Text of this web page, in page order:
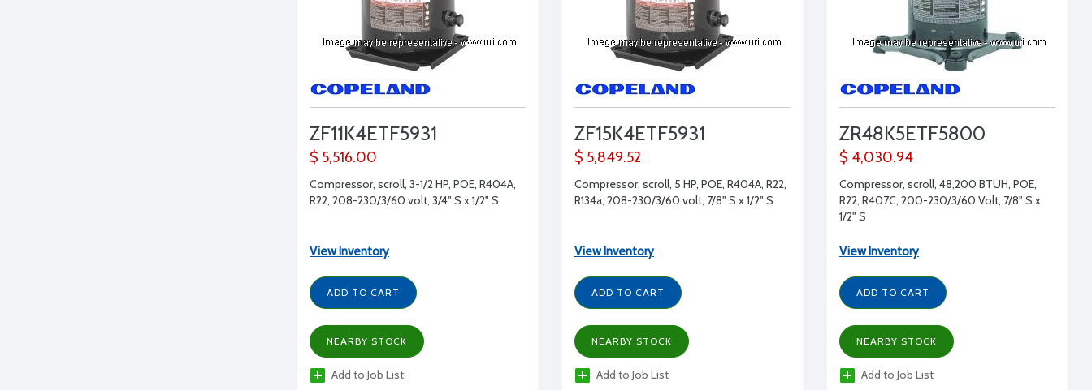
ZF11K4ETF5931
$ 5,516.00
Compressor, scroll, 3-1/2 HP, POE, R404A,
R22, 208-230/3/60 volt, 3/4" S x 1/2" S
View Inventory
ADD TO CART
NEARBY STOCK
Add to Job List
ZF15K4ETF5931
$ 5,849.52
Compressor, scroll, 5 HP, POE, R404A, R22,
R134a, 208-230/3/60 volt, 7/8" S x 1/2" S
View Inventory
ADD TO CART
NEARBY STOCK
Add to Job List
ZR48K5ETF5800
$ 4,030.94
Compressor, scroll, 48,200 BTUH, POE,
R22, R407C, 200-230/3/60 Volt, 7/8" S x
1/2" S
View Inventory
ADD TO CART
NEARBY STOCK
Add to Job List